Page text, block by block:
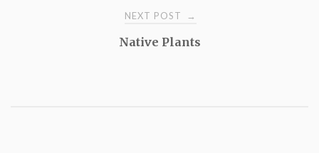
NEXT POST →
Native Plants